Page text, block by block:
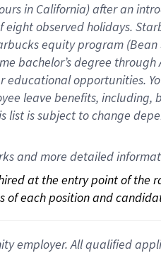
in California)after an
eightobservedholidays.
equity program (Bean
bachelor’s degree through
educationalopportunities.
leave benefits,
list is subject to change
and more detailed
at the entry point of
of each position and
employer. All qualified